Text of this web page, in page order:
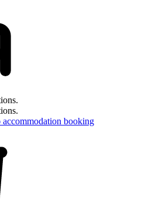
accommodation booking